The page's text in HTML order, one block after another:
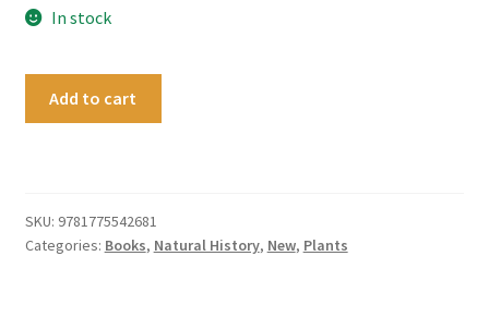
In stock
Add to cart
SKU: 9781775542681
Categories: Books, Natural History, New, Plants